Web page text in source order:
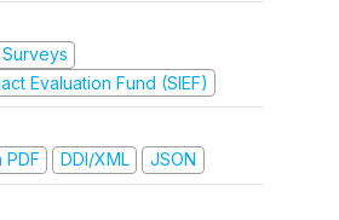
Evaluation Fund (SIEF)
PDF
DDI/XML JSON